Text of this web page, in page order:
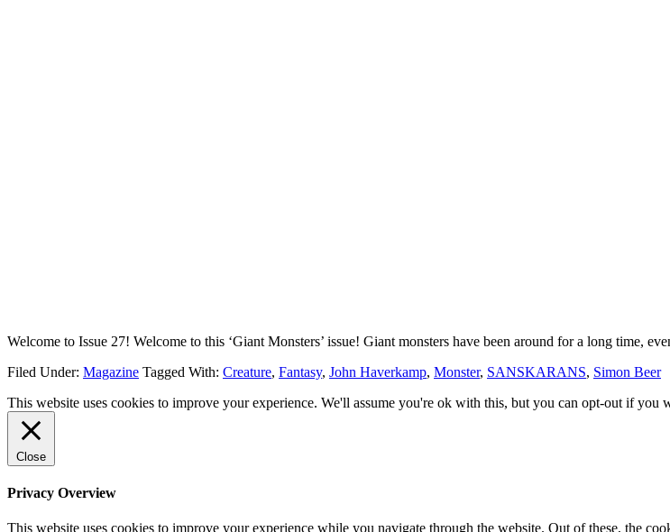
Welcome to Issue 27! Welcome to this ‘Giant Monsters’ issue! Giant monsters have been around for a long time,
Filed Under: Magazine Tagged With: Creature, Fantasy, John Haverkamp, Monster, SANSKARANS, Simon Beer
This website uses cookies to improve your experience. We'll assume you're ok with this, but you can opt-out if you
Close
Privacy Overview
This website uses cookies to improve your experience while you navigate through the website. Out of these, the